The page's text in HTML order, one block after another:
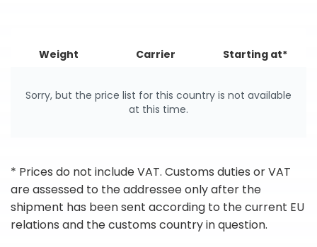
Weight Carrier Starting at*
Sorry, but the price list for this country is not available
at this time.
* Prices do not include VAT. Customs duties or VAT
are assessed to the addressee only after the
shipment has been sent according to the current EU
relations and the customs country in question.